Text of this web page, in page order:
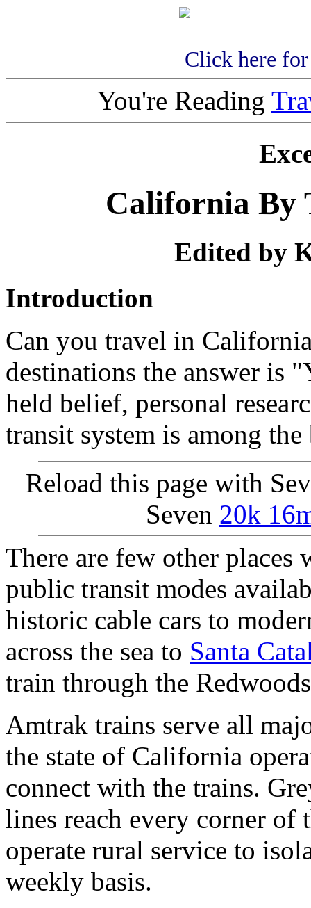
Click here
You're Reading
California By
Edited by
Introduction
Can you travel in
destinations the answer is
held belief, personal
transit system is among
Reload this page with
Seven 20k
There are few other
public transit modes
historic cable cars to
across the sea to Santa
train through the
Amtrak trains serve all
the state of California
connect with the trains.
lines reach every corner of
operate rural service to
weekly basis.